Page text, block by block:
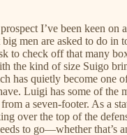
I’ve been keen on
men are asked to do in
to check off that many
the kind of size Suigo
has quietly become one
Luigi has some of the
a seven-footer. As a
over the top of the
to go—whether that’s